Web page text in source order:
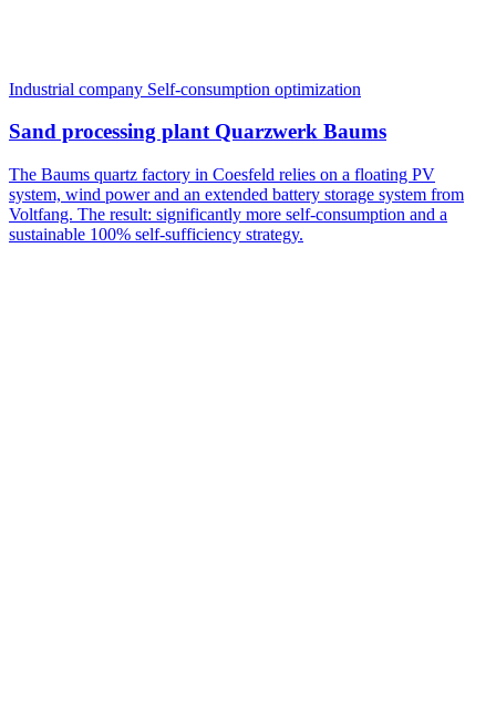
Industrial company Self-consumption optimization
Sand processing plant Quarzwerk Baums
The Baums quartz factory in Coesfeld relies on a floating PV
system, wind power and an extended battery storage system from
Voltfang. The result: significantly more self-consumption and a
sustainable 100% self-sufficiency strategy.